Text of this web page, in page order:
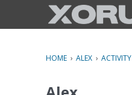
o
e
t
HOME › ALEX › ACTIVITY